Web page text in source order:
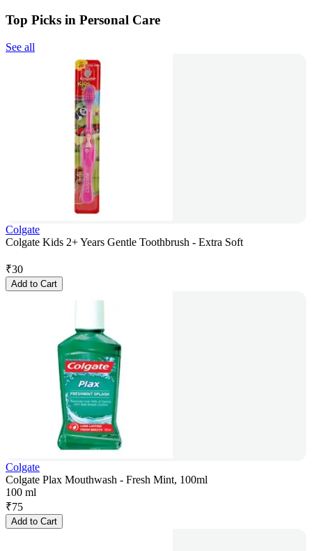
Top Picks in Personal Care
See all
Colgate
Colgate Kids 2+ Years Gentle Toothbrush - Extra Soft
₹30
Add to Cart
Colgate
Colgate Plax Mouthwash - Fresh Mint, 100ml
100 ml
₹75
Add to Cart